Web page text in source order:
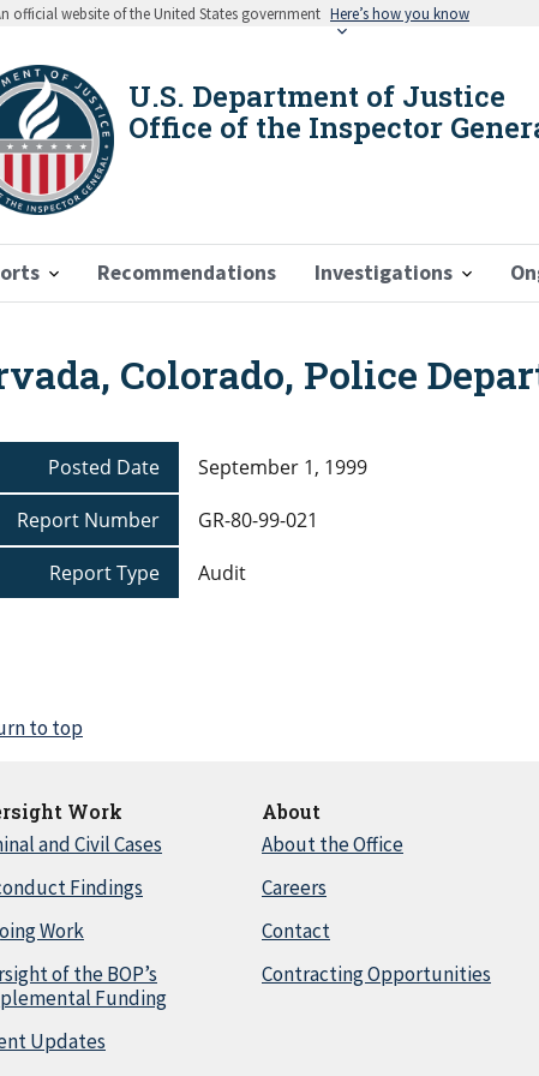
official website of the United States government Here’s how you know
U.S. Department of Justice
Office of the Inspector
Recommendations Investigations
Colorado, Police
Posted Date
September 1, 1999
Report Number
GR-80-99-021
Report Type
Audit
to top
Work
and Civil Cases
Findings
Work
of the BOP’s
Funding
Updates
About
About the Office
Careers
Contact
Contracting Opportunities